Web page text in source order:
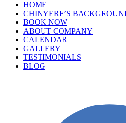
HOME
CHINYERE’S
BOOK NOW
ABOUT COMPANY
CALENDAR
GALLERY
TESTIMONIALS
BLOG